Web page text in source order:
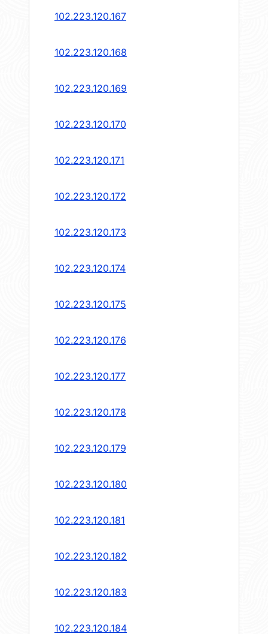
102.223.120.167
102.223.120.168
102.223.120.169
102.223.120.170
102.223.120.171
102.223.120.172
102.223.120.173
102.223.120.174
102.223.120.175
102.223.120.176
102.223.120.177
102.223.120.178
102.223.120.179
102.223.120.180
102.223.120.181
102.223.120.182
102.223.120.183
102.223.120.184